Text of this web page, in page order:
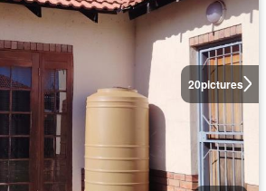
20pictures